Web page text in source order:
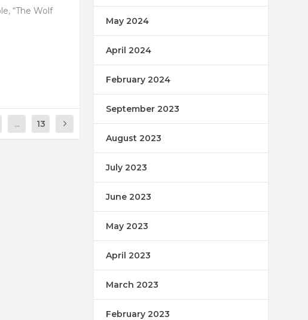
“The Wolf
... 13
May 2024
April 2024
February 2024
September 2023
August 2023
July 2023
June 2023
May 2023
April 2023
March 2023
February 2023